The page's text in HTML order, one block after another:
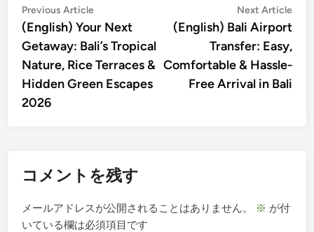
投
稿
ナ
ビ
ゲ
ン
Previous ArticlePrevious
article:
(English) Your Next
Getaway: Bali’s Tropical
Nature, Rice Terraces &
Hidden Green Escapes
2026
Next Article
(English) Bali Airport
Transfer: Easy,
Comfortable & Hassle-
Free Arrival in Bali
コメントを残す
メールアドレスが公開されることはありません。 ※ が付
いている欄は必須項目です